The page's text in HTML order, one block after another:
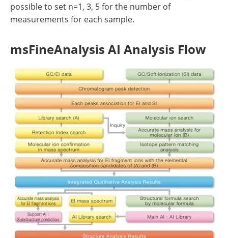
possible to set n=1, 3, 5 for the number of
measurements for each sample.
msFineAnalysis AI Analysis Flow